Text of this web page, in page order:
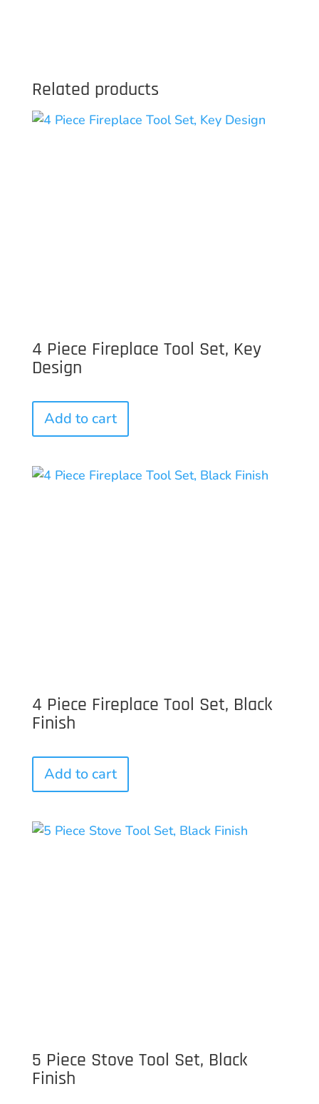
Related products
4 Piece Fireplace Tool Set, Key
Design
Add to cart
4 Piece Fireplace Tool Set, Black
Finish
Add to cart
5 Piece Stove Tool Set, Black
Finish